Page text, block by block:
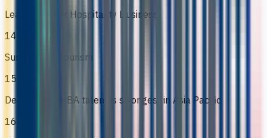
Leadership for Hospitality Business
14
Sustainable Tourism
15
Demand for MBA talent is strongest in Asia Pacific
16